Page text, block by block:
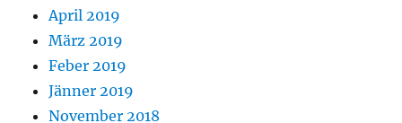
April 2019
März 2019
Feber 2019
Jänner 2019
November 2018